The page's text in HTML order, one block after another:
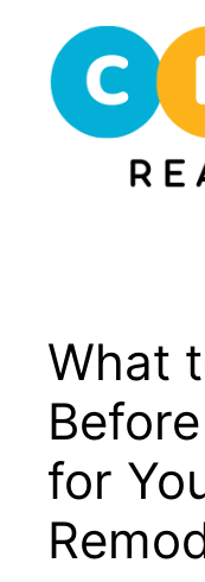
content
What
for